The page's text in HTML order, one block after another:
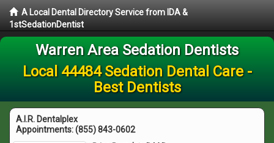
A Local Dental Directory Service from IDA &
1stSedationDentist
Warren Area Sedation Dentists
Local 44484 Sedation Dental Care -
Best Dentists
A.I.R. Dentalplex
Appointments:(855) 843-0602